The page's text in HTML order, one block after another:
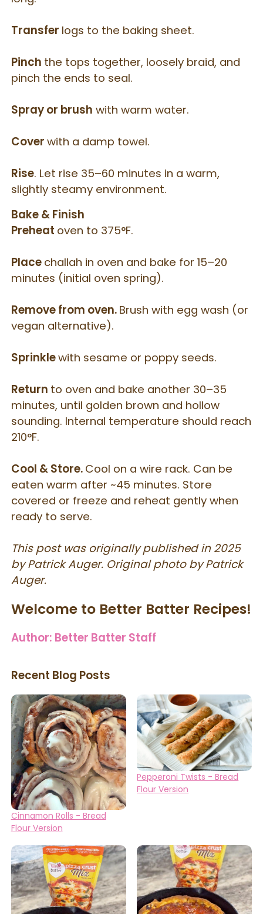
Transfer logs to the baking sheet.
Pinch the tops together, loosely braid, and
pinch the ends to seal.
Spray or brush with warm water.
Cover with a damp towel.
Rise. Let rise 35–60 minutes in a warm,
slightly steamy environment.
Bake & Finish
Preheat oven to 375°F.
Place challah in oven and bake for 15–20
minutes (initial oven spring).
Remove from oven. Brush with egg wash (or
vegan alternative).
Sprinklewith sesame or poppy seeds.
Return to oven and bake another 30–35
minutes, until golden brown and hollow
sounding. Internal temperature should reach
210°F.
Cool & Store. Cool on a wire rack. Can be
eaten warm after ~45 minutes. Store
covered or freeze and reheat gently when
ready to serve.
This post was originally published in 2025
by Patrick Auger. Original photo by Patrick
Auger.
Welcome to Better Batter Recipes!
Author: Better Batter Staff
Recent Blog Posts
Cinnamon Rolls - Bread
Flour Version
Pepperoni Twists - Bread
Flour Version